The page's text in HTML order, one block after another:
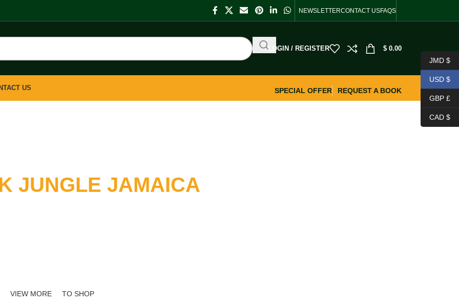
NEWSLETTERCONTACT USFAQS
LOGIN / REGISTER $ 0.00
US SPECIAL OFFER REQUEST A BOOK
JUNGLE JAMAICA
VIEW MORE TO SHOP
JMD $
USD $
GBP £
CAD $